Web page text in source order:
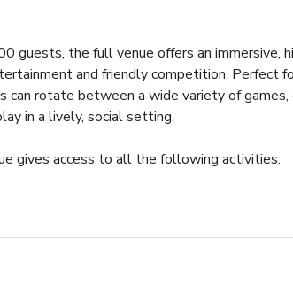
guests, the full venue offers an immersive,
and friendly competition. Perfect
rotate between a wide variety of games,
in a lively, social setting.
gives access to all the following activities: